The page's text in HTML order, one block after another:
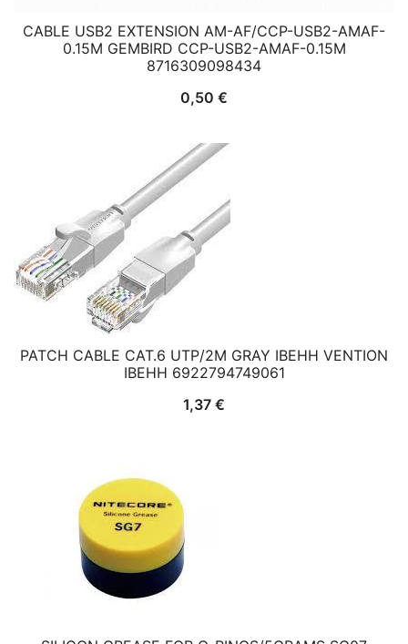
CABLE USB2 EXTENSION AM-AF/CCP-USB2-AMAF-
0.15M GEMBIRD CCP-USB2-AMAF-0.15M
8716309098434
0,50 €
PATCH CABLE CAT.6 UTP/2M GRAY IBEHH VENTION
IBEHH 6922794749061
1,37 €